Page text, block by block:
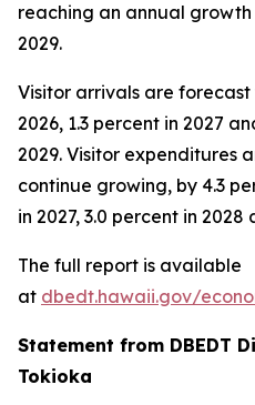
reaching an annual
2029.
Visitor arrivals are forecast
2026, 1.3 percent in 2027
2029. Visitor expenditures
continue growing, by 4.3
in 2027, 3.0 percent in 2028
The full report is available
at dbedt.hawaii.gov/
Statement from DBEDT
Tokioka